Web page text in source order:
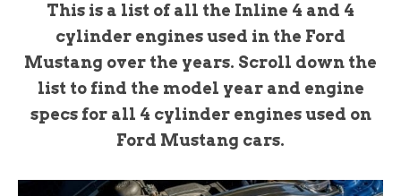
This is a list of all the Inline 4 and 4
cylinder engines used in the Ford
Mustang over the years. Scroll down the
list to find the model year and engine
specs for all 4 cylinder engines used on
Ford Mustang cars.